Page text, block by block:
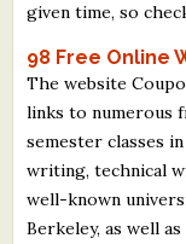
given time, so
98 Free Online
The website
links to numerous
semester classes
writing, technical
well-known
Berkeley, as well